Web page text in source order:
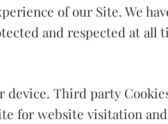
of our Site. We
and respected at all
Third party
for website visitation